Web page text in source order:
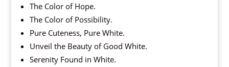
The Color of Hope.
The Color of Possibility.
Pure Cuteness, Pure White.
Unveil the Beauty of Good White.
Serenity Found in White.